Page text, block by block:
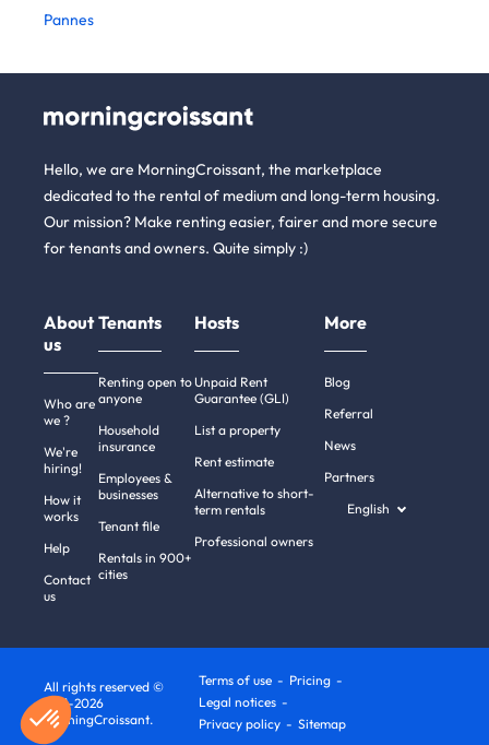
Pannes
Hello, we are MorningCroissant, the marketplace
dedicated to the rental of medium and long-term housing.
Our mission? Make renting easier, fairer and more secure
for tenants and owners. Quite simply :)
About
us
Who are
we ?
We're
hiring!
How it
works
Help
Contact
us
Tenants
Renting open to
anyone
Household
insurance
Employees &
businesses
Tenant file
Rentals in 900+
cities
Hosts
Unpaid Rent
Guarantee (GLI)
List a property
Rent estimate
Alternative to short-
term rentals
Professional owners
More
Blog
Referral
News
Partners
English
All rights reserved ©
2011-2026
MorningCroissant.
Terms of use
Pricing
Legal notices
Privacy policy
Sitemap